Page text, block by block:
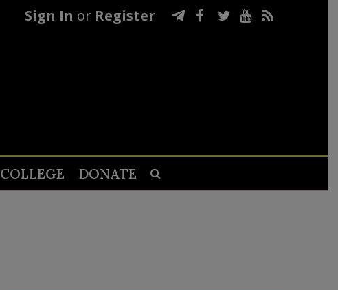
Sign In or Register
COLLEGE DONATE